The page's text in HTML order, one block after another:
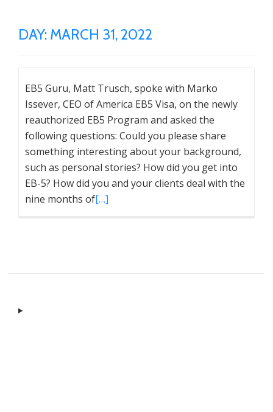
DAY: MARCH 31, 2022
EB5 Guru, Matt Trusch, spoke with Marko
Issever, CEO of America EB5 Visa, on the newly
reauthorized EB5 Program and asked the
following questions: Could you please share
something interesting about your background,
such as personal stories? How did you get into
EB-5? How did you and your clients deal with the
nine months of[…]